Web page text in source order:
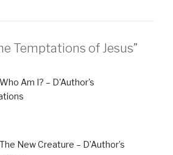
Temptations of Jesus”
Who Am I? – D'Author's
The New Creature – D’Author’s